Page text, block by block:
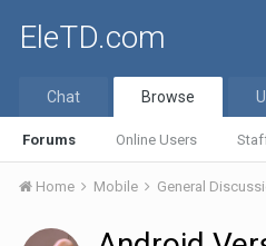
EleTD.com
Chat Browse
Forums Online Users
Home Mobile General